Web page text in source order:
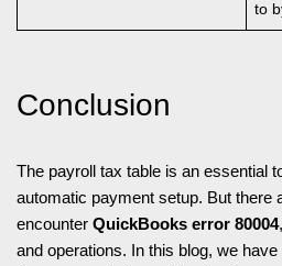
to
Conclusion
The payroll tax table is an essential
automatic payment setup. But there
encounter QuickBooks error 80004
and operations. In this blog, we